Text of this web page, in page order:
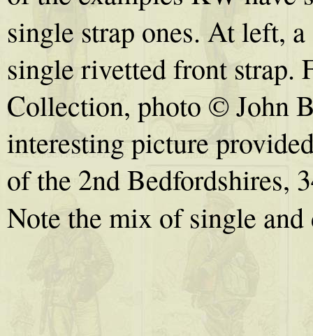
single strap ones. At left,
single rivetted front strap.
Collection, photo © John
interesting picture
of the 2nd Bedfordshires,
Note the mix of single